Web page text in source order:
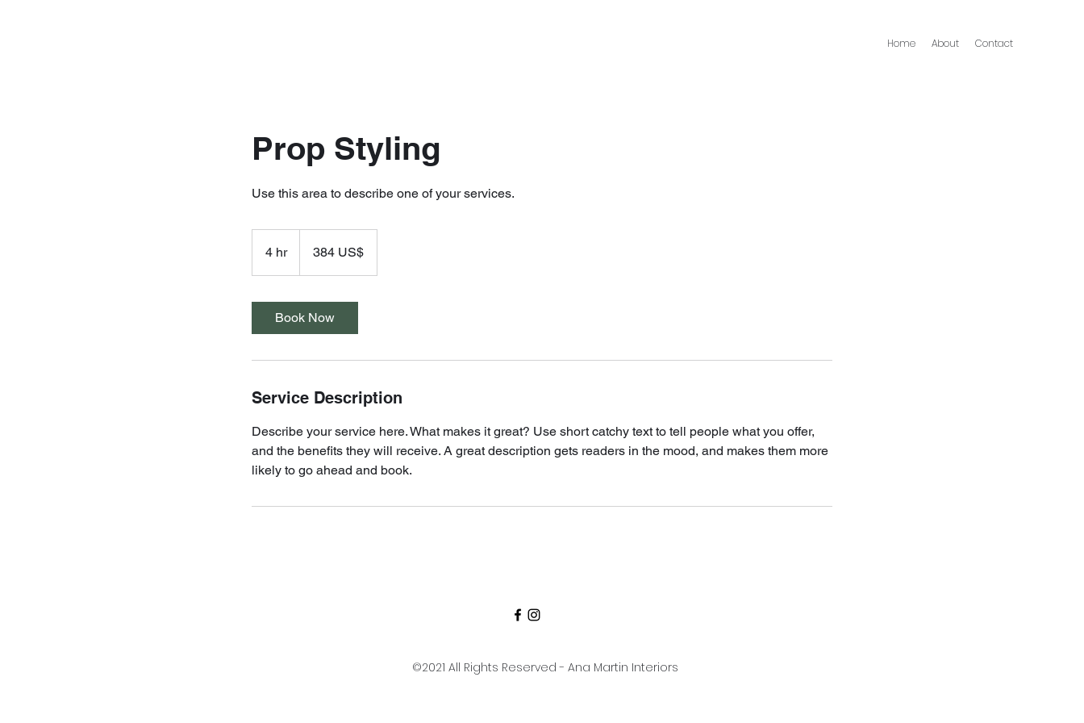
Home About Contact
Prop Styling
Use this area to describe one of your services.
4 hr4
h
estadounidenses
384 US$
Book Now
Service Description
Describe your service here. What makes it great? Use short catchy text to tell people what you offer,
and the benefits they will receive. A great description gets readers in the mood, and makes them more
likely to go ahead and book.
©2021 All Rights Reserved - Ana Martin Interiors